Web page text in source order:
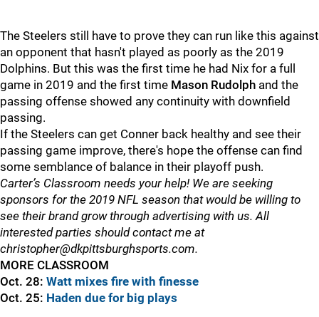
The Steelers still have to prove they can run like this against
an opponent that hasn't played as poorly as the 2019
Dolphins. But this was the first time he had Nix for a full
game in 2019 and the first time Mason Rudolph and the
passing offense showed any continuity with downfield
passing.
If the Steelers can get Conner back healthy and see their
passing game improve, there's hope the offense can find
some semblance of balance in their playoff push.
Carter’s Classroom needs your help! We are seeking
sponsors for the 2019 NFL season that would be willing to
see their brand grow through advertising with us. All
interested parties should contact me at
christopher@dkpittsburghsports.com.
MORE CLASSROOM
Oct. 28: Watt mixes fire with finesse
Oct. 25: Haden due for big plays